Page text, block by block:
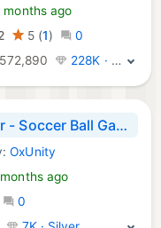
months ago
5(1)
0
228K · Legend
Soccer Star - Soccer Ball Game
OxUnity
ago
0